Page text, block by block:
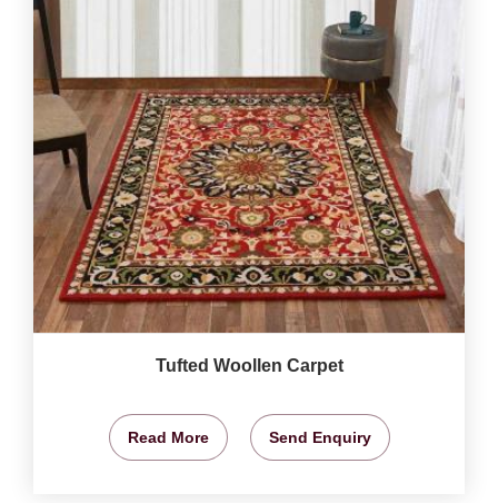
Tufted Woollen Carpet
Read More Send Enquiry